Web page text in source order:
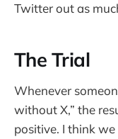
Twitter out as
The Trial
Whenever
without X,” the
positive. I think